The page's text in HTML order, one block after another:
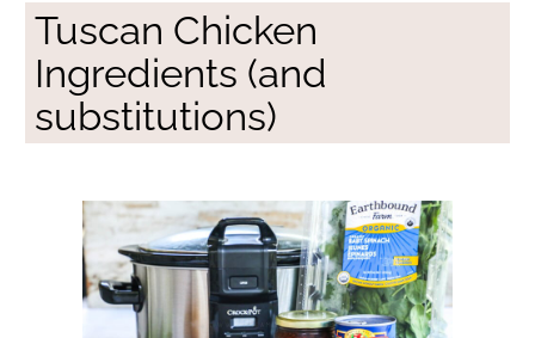
Tuscan Chicken
Ingredients (and
substitutions)